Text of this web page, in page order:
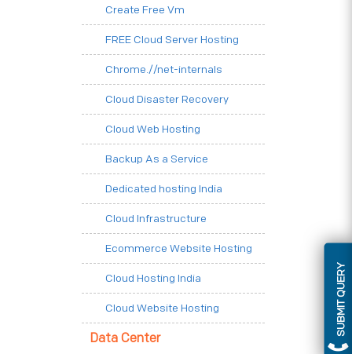
SUBMIT QUERY
Create Free Vm
FREE Cloud Server Hosting
Chrome.//net-internals
Cloud Disaster Recovery
Cloud Web Hosting
Backup As a Service
Dedicated hosting India
Cloud Infrastructure
Ecommerce Website Hosting
Cloud Hosting India
Cloud Website Hosting
Data Center